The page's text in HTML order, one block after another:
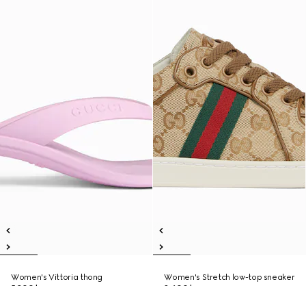
Women's Vittoria thong
Women's Stretch low-top sneaker